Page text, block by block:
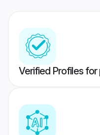
Verified Profiles